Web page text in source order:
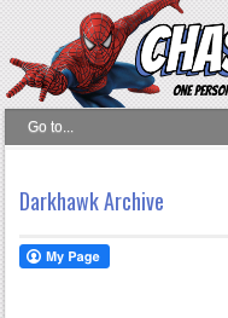
Darkhawk Archive